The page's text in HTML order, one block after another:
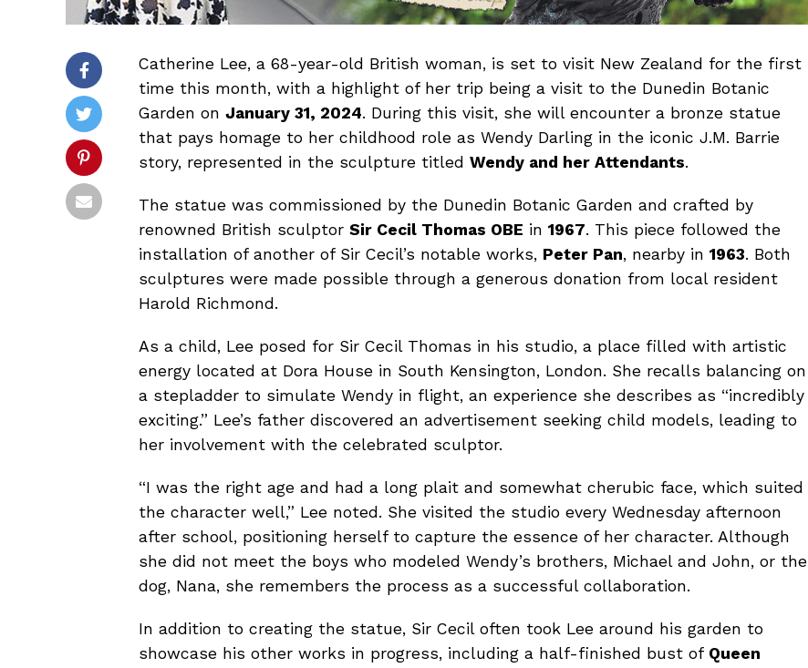
Catherine Lee, a 68-year-old British woman, is set to visit New Zealand for the first
time this month, with a highlight of her trip being a visit to the Dunedin Botanic
Garden on January 31, 2024. During this visit, she will encounter a bronze statue
that pays homage to her childhood role as Wendy Darling in the iconic J.M. Barrie
story, represented in the sculpture titled Wendy and her Attendants.
The statue was commissioned by the Dunedin Botanic Garden and crafted by
renowned British sculptor Sir Cecil Thomas OBE in 1967. This piece followed the
installation of another of Sir Cecil’s notable works, Peter Pan, nearby in 1963. Both
sculptures were made possible through a generous donation from local resident
Harold Richmond.
As a child, Lee posed for Sir Cecil Thomas in his studio, a place filled with artistic
energy located at Dora House in South Kensington, London. She recalls balancing on
a stepladder to simulate Wendy in flight, an experience she describes as “incredibly
exciting.” Lee’s father discovered an advertisement seeking child models, leading to
her involvement with the celebrated sculptor.
“I was the right age and had a long plait and somewhat cherubic face, which suited
the character well,” Lee noted. She visited the studio every Wednesday afternoon
after school, positioning herself to capture the essence of her character. Although
she did not meet the boys who modeled Wendy’s brothers, Michael and John, or the
dog, Nana, she remembers the process as a successful collaboration.
In addition to creating the statue, Sir Cecil often took Lee around his garden to
showcase his other works in progress, including a half-finished bust of Queen